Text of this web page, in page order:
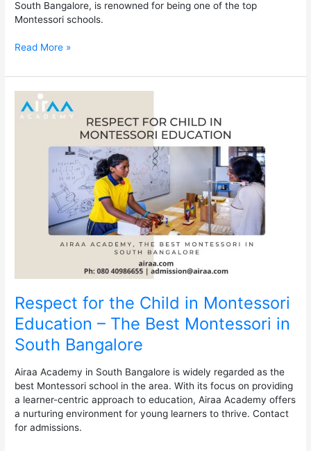
South Bangalore, is renowned for being one of the top
Montessori schools.
Read More »
Respect for the Child in Montessori
Education – The Best Montessori in
South Bangalore
Airaa Academy in South Bangalore is widely regarded as the
best Montessori school in the area. With its focus on providing
a learner-centric approach to education, Airaa Academy offers
a nurturing environment for young learners to thrive. Contact
for admissions.
Respect
for
Montessori
Montessori
Bangalore